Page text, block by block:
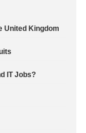
United Kingdom
IT Jobs?